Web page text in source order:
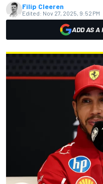
Filip Cleeren
Edited: Nov 27, 2025, 9:52 PM
ADD AS A